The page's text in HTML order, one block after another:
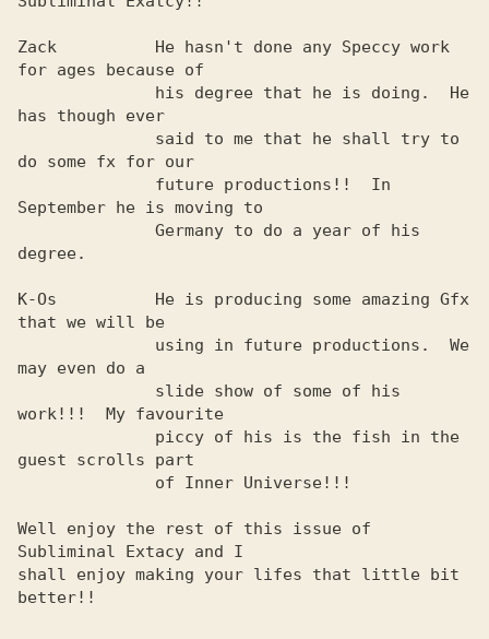
Zack          He hasn't done any Speccy work
for ages because of
has though ever
do some fx for our
September he is moving to
degree.
K-Os          He is producing some amazing Gfx
that we will be
may even do a
work!!!  My favourite
guest scrolls part
Well enjoy the rest of this issue of
Subliminal Extacy and I
shall enjoy making your lifes that little bit
better!!